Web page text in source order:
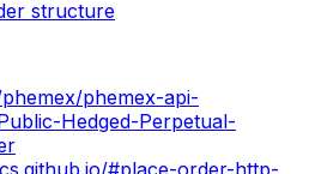
structure
phemex-api-
Hedged-Perpetual-
#place-order-http-